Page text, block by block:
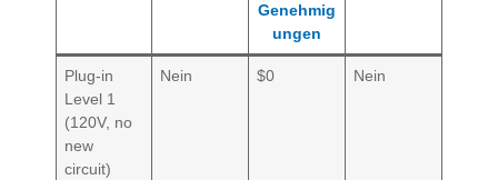
Genehmig
ungen
Plug-in
Level 1
(120V, no
new
circuit)
Nein $0 Nein